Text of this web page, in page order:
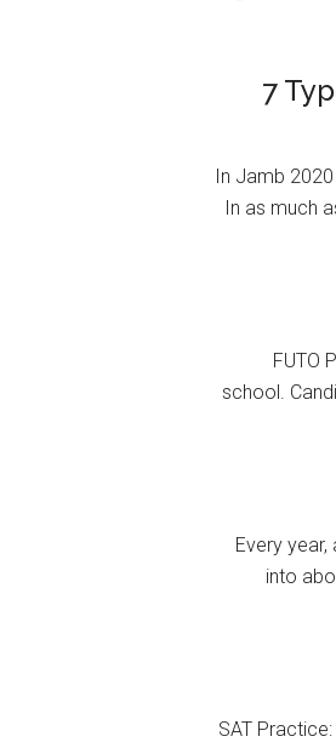
7
In Jamb
In as much
FUTO
school.
Every
into
SAT